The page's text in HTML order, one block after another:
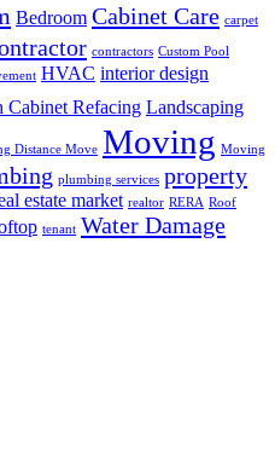
Bedroom Cabinet Care carpet
contractors Custom Pool
HVAC interior design
Cabinet Refacing Landscaping
Distance Move Moving Moving
plumbing services property
estate market realtor RERA Roof
tenant Water Damage